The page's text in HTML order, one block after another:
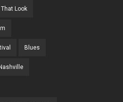
That Look
Blues
Nashville